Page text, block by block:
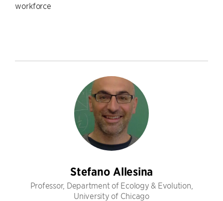
workforce
Stefano Allesina
Professor, Department of Ecology & Evolution,
University of Chicago